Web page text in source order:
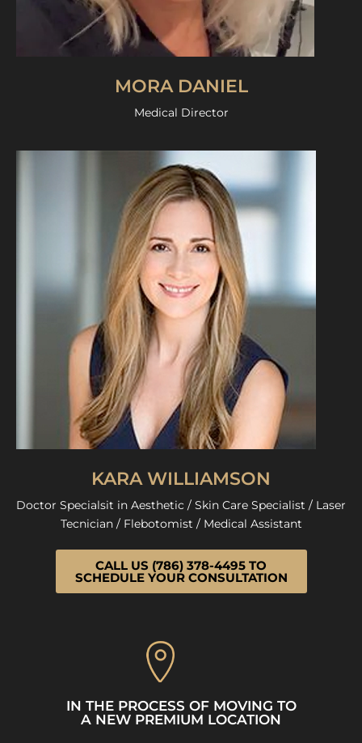
MORA DANIEL
Medical Director
KARA WILLIAMSON
Doctor Specialsit in Aesthetic / Skin Care Specialist / Laser
Tecnician / Flebotomist / Medical Assistant
CALL US (786) 378-4495 TO
SCHEDULE YOUR CONSULTATION
IN THE PROCESS OF MOVING TO
A NEW PREMIUM LOCATION